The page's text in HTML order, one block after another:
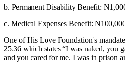
b. Permanent Disability Benefit:
c. Medical Expenses Benefit:
One of His Love Foundation’s
25:36 which states “I was naked, you
and you cared for me. I was in prison